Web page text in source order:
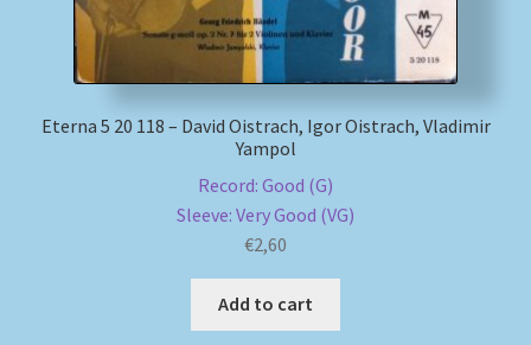
Review Authenticity
Shipping Methods
Shop
Eterna 5 20 118 – David Oistrach, Igor Oistrach, Vladimir
Yampol
Record: Good (G)
Sleeve: Very Good (VG)
€2,60
Add to cart